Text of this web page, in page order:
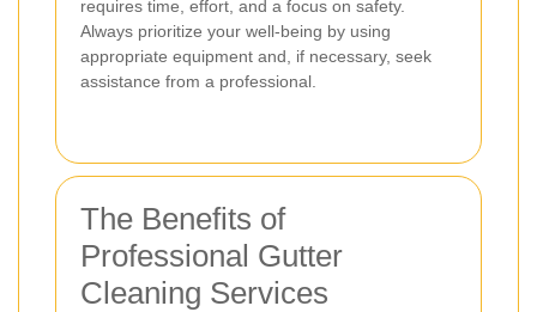
requires time, effort, and a focus on safety.
Always prioritize your well-being by using
appropriate equipment and, if necessary, seek
assistance from a professional.
The Benefits of
Professional Gutter
Cleaning Services